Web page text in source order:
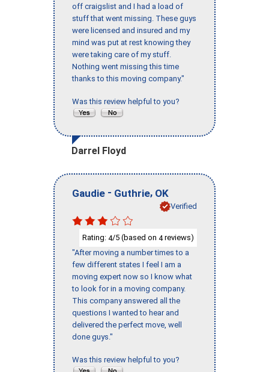
off craigslist and I had a load of
stuff that went missing. These guys
were licensed and insured and my
mind was put at rest knowing they
were taking care of my stuff.
Nothing went missing this time
thanks to this moving company."
Was this review helpful to you?
Darrel Floyd
Gaudie - Guthrie, OK
Verified
Rating: 4/5 (based on 4reviews)
"After moving a number times to a
few different states I feel I am a
moving expert now so I know what
to look for in a moving company.
This company answered all the
questions I wanted to hear and
delivered the perfect move, well
done guys."
Was this review helpful to you?